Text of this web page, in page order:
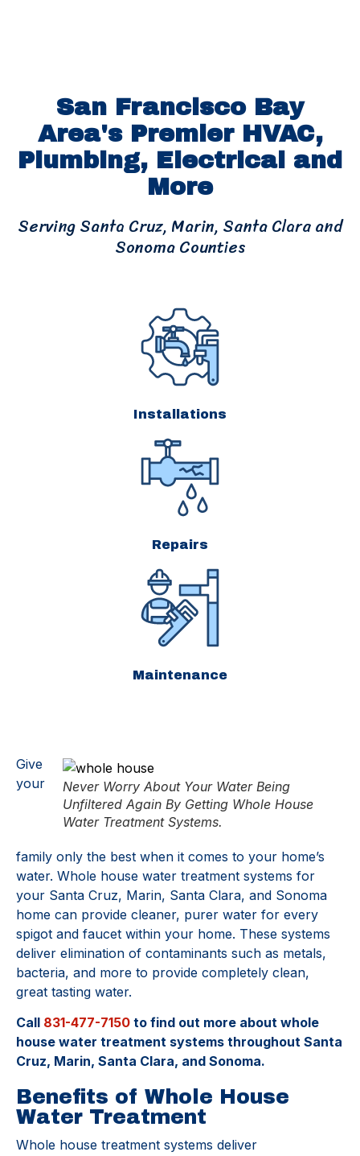
San Francisco Bay
Area's Premier HVAC,
Plumbing, Electrical and
More
Serving Santa Cruz, Marin, Santa Clara and
Sonoma Counties
Installations
Repairs
Maintenance
Never Worry About Your Water Being
Unfiltered Again By Getting Whole House
Water Treatment Systems.
Give
your
family only the best when it comes to your home’s
water. Whole house water treatment systems for
your Santa Cruz, Marin, Santa Clara, and Sonoma
home can provide cleaner, purer water for every
spigot and faucet within your home. These systems
deliver elimination of contaminants such as metals,
bacteria, and more to provide completely clean,
great tasting water.
Call 831-477-7150 to find out more about whole
house water treatment systems throughout Santa
Cruz, Marin, Santa Clara, and Sonoma.
Benefits of Whole House
Water Treatment
Whole house treatment systems deliver